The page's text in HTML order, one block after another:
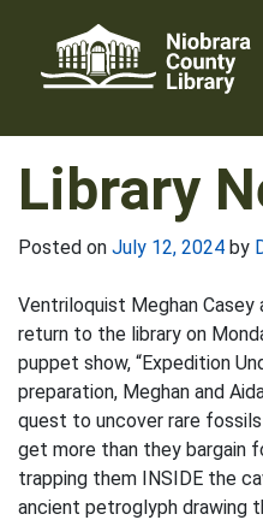
content
Library
Posted on July 12, 2024 by
Ventriloquist Meghan
return to the library on
puppet show, “Expedition
preparation, Meghan and
quest to uncover rare
get more than they bargain
trapping them INSIDE the
ancient petroglyph drawing